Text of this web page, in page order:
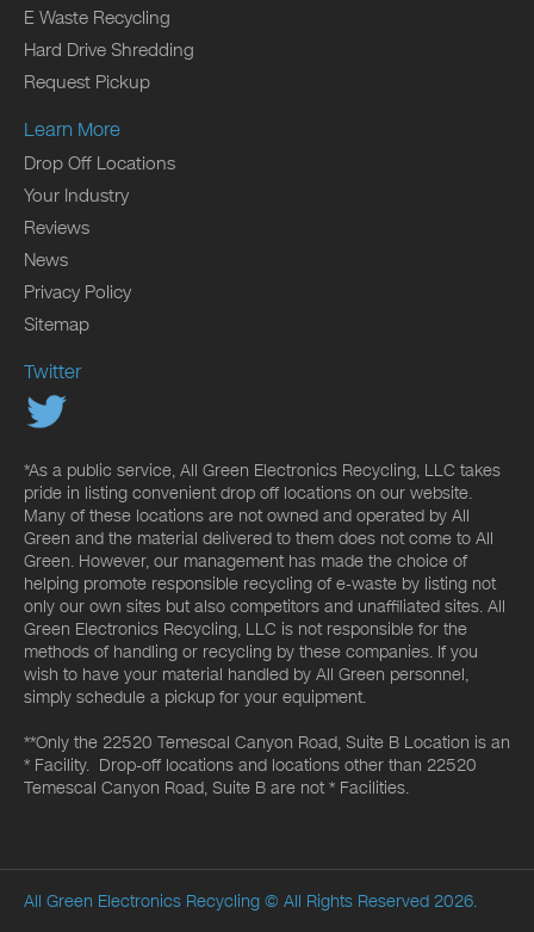
E Waste Recycling
Hard Drive Shredding
Request Pickup
Learn More
Drop Off Locations
Your Industry
Reviews
News
Privacy Policy
Sitemap
Twitter
*As a public service, All Green Electronics Recycling, LLC takes
pride in listing convenient drop off locations on our website.
Many of these locations are not owned and operated by All
Green and the material delivered to them does not come to All
Green. However, our management has made the choice of
helping promote responsible recycling of e-waste by listing not
only our own sites but also competitors and unaffiliated sites. All
Green Electronics Recycling, LLC is not responsible for the
methods of handling or recycling by these companies. If you
wish to have your material handled by All Green personnel,
simply schedule a pickup for your equipment.
**Only the 22520 Temescal Canyon Road, Suite B Location is an
* Facility. Drop-off locations and locations other than 22520
Temescal Canyon Road, Suite B are not * Facilities.
All Green Electronics Recycling © All Rights Reserved 2026.